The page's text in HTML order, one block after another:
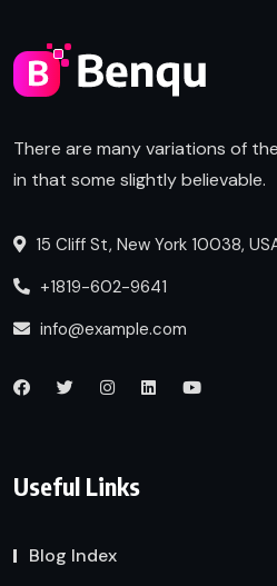
There are many variations of
in that some slightly believable.
15 Cliff St, New York 10038,
+1819-602-9641
info@example.com
Useful Links
Blog Index